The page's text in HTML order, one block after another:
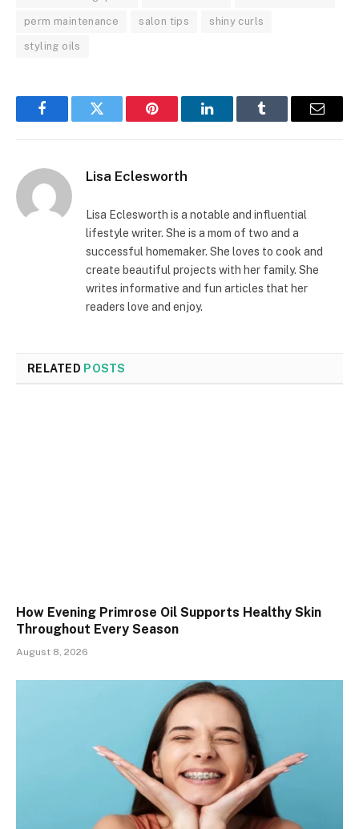
perm maintenance salon tips shiny curls
styling oils
FacebookTwitter Pinterest LinkedInTumblr Email
Lisa Eclesworth
Lisa Eclesworth is a notable and influential
lifestyle writer. She is a mom of two and a
successful homemaker. She loves to cook and
create beautiful projects with her family. She
writes informative and fun articles that her
readers love and enjoy.
RELATED POSTS
How Evening Primrose Oil Supports Healthy Skin
Throughout Every Season
August 8, 2026